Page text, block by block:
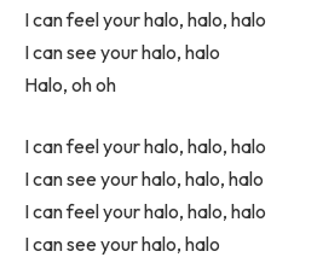
I can feel your halo, halo, halo
I can see your halo, halo
Halo, oh oh
I can feel your halo, halo, halo
I can see your halo, halo, halo
I can feel your halo, halo, halo
I can see your halo, halo